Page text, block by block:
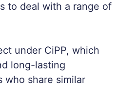
to deal with a range of
under CiPP, which
long-lasting
who share similar